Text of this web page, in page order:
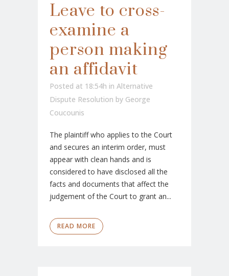
Leave to cross-
examine a
person making
an affidavit
Posted at 18:54h in Alternative
Dispute Resolution by George
Coucounis
The plaintiff who applies to the Court
and secures an interim order, must
appear with clean hands and is
considered to have disclosed all the
facts and documents that affect the
judgement of the Court to grant an...
READ MORE